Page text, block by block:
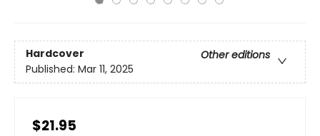
Hardcover
Other editions
Published: Mar 11, 2025
$21.95